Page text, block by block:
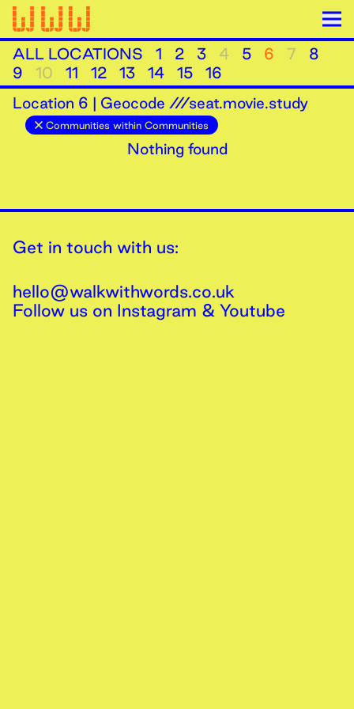
ALL LOCATIONS 1 2 3 4 5 6 7
8
9
10 11 12 13 14 15
16
Location 6 | Geocode ///seat.movie.study
Communities within Communities
Nothing found
Get in touch with us:
hello@walkwithwords.co.uk
Follow us on Instagram & Youtube